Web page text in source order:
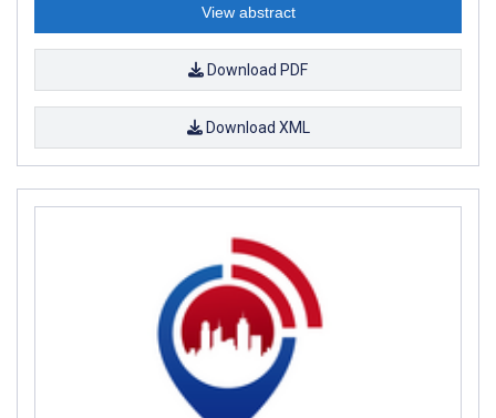
View abstract
Download PDF
Download XML